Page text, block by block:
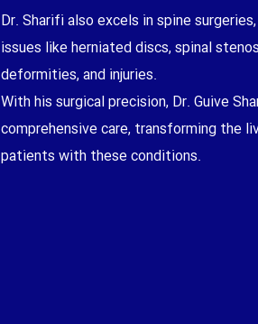
Dr. Sharifi also excels in spine
issues like herniated discs, spinal
deformities, and injuries.
With his surgical precision, Dr. Guive
comprehensive care, transforming the
patients with these conditions.